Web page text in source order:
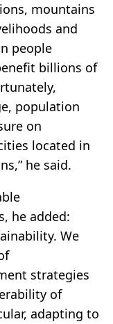
mountains
and
people
billions of
population
on
located in
he said.
he added:
We
strategies
of
adapting to